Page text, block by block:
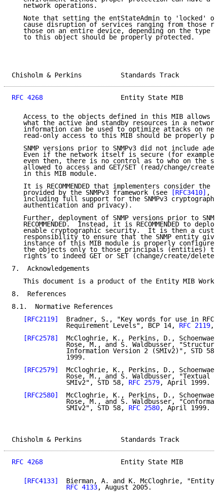
   network operations.
Note that setting the entStateAdmin to 'locked'
cause disruption of services ranging from those
those on an entire device, depending on the type
   to this object should be properly protected.
Chisholm & Perkins
RFC 4268
Entity State MIB
Access to the objects defined in this MIB allows
what the active and standby resources in a
information can be used to optimize attacks on
read-only access to this MIB should be properly
SNMP versions prior to SNMPv3 did not include
Even if the network itself is secure (for example
even then, there is no control as to who on the
allowed to access and GET/SET (read/change/
   in this MIB module.
It is RECOMMENDED that implementers consider the
   provided by the SNMPv3 framework (see
[RFC3410] ,
including full support for the SNMPv3
   authentication and privacy).
Further, deployment of SNMP versions prior to
RECOMMENDED.  Instead, it is RECOMMENDED to
enable cryptographic security.  It is then a
responsibility to ensure that the SNMP entity
instance of this MIB module is properly
the objects only to those principals (entities)
rights to indeed GET or SET (change/create/
7.  Acknowledgements
This document is a product of the Entity MIB
8.  References
8.1.  Normative References
[RFC2119]
Bradner, S., "Key words for use in
              Requirement Levels", BCP 14,
RFC 2119,
[RFC2578]
McCloghrie, K., Perkins, D.,
Rose, M., and S. Waldbusser,
Information Version 2 (SMIv2)", STD
              1999.
[RFC2579]
McCloghrie, K., Perkins, D.,
Rose, M., and S. Waldbusser, "Textual
              SMIv2", STD 58,
RFC 2579, April 1999.
[RFC2580]
McCloghrie, K., Perkins, D.,
Rose, M., and S. Waldbusser,
              SMIv2", STD 58,
RFC 2580, April 1999.
Chisholm & Perkins
RFC 4268
Entity State MIB
[RFC4133]
Bierman, A. and K. McCloghrie, "Entity
RFC 4133, August 2005.